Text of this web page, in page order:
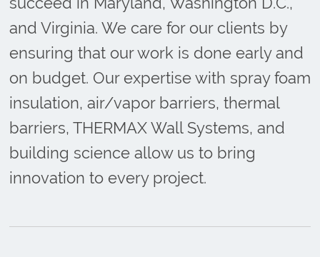
and Virginia. We care for our clients by
ensuring that our work is done early and
on budget. Our expertise with spray foam
insulation, air/vapor barriers, thermal
barriers, THERMAX Wall Systems, and
building science allow us to bring
innovation to every project.